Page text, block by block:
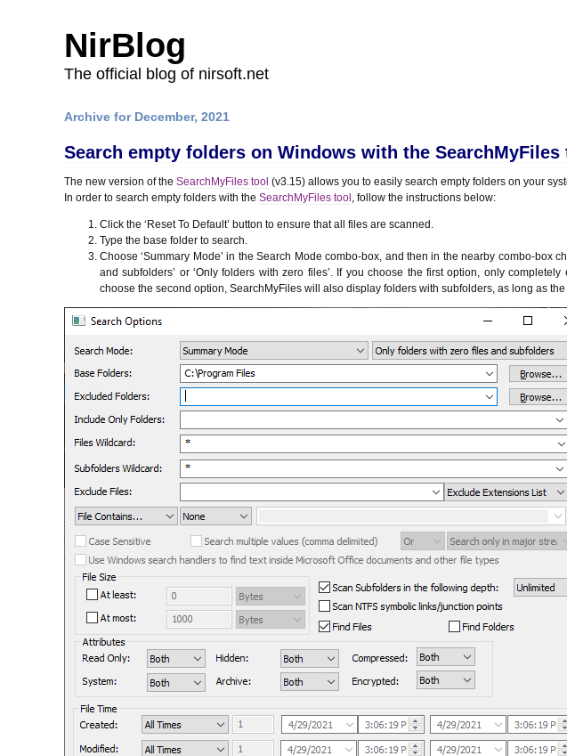
NirBlog
The official blog of nirsoft.net
Archive for December, 2021
Search empty folders on Windows with the SearchMyFiles
The new version of the SearchMyFiles tool (v3.15) allows you to easily search empty folders on your
In order to search empty folders with the SearchMyFiles tool , follow the instructions below:
Click the ‘Reset To Default’ button to ensure that all files are scanned.
Type the base folder to search.
Choose ‘Summary Mode’ in the Search Mode combo-box, and then in the nearby combo-box
and subfolders’ or ‘Only folders with zero files’. If you choose the first option, only
choose the second option, SearchMyFiles will also display folders with subfolders, as long as